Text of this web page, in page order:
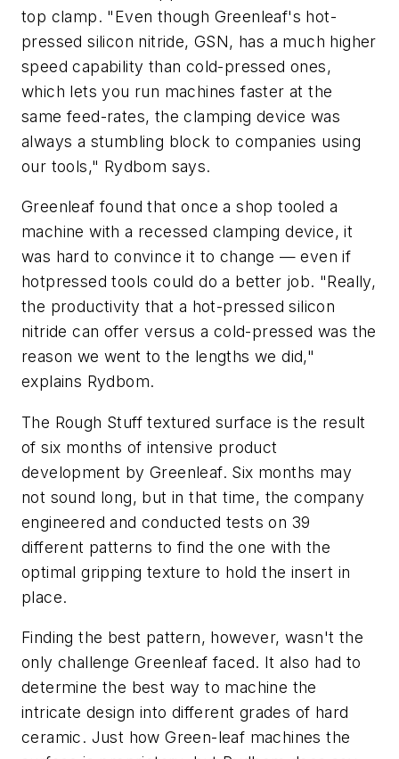
top clamp. "Even though Greenleaf's hot-
pressed silicon nitride, GSN, has a much higher
speed capability than cold-pressed ones,
which lets you run machines faster at the
same feed-rates, the clamping device was
always a stumbling block to companies using
our tools," Rydbom says.
Greenleaf found that once a shop tooled a
machine with a recessed clamping device, it
was hard to convince it to change — even if
hotpressed tools could do a better job. "Really,
the productivity that a hot-pressed silicon
nitride can offer versus a cold-pressed was the
reason we went to the lengths we did,"
explains Rydbom.
The Rough Stuff textured surface is the result
of six months of intensive product
development by Greenleaf. Six months may
not sound long, but in that time, the company
engineered and conducted tests on 39
different patterns to find the one with the
optimal gripping texture to hold the insert in
place.
Finding the best pattern, however, wasn't the
only challenge Greenleaf faced. It also had to
determine the best way to machine the
intricate design into different grades of hard
ceramic. Just how Green-leaf machines the